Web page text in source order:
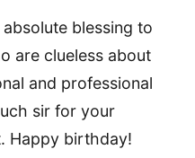
blessing to
are clueless about
and professional
sir for your
Happy birthday!